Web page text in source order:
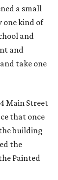
a small
one kind of
and
and
take one
Main Street
that once
building
the
Painted